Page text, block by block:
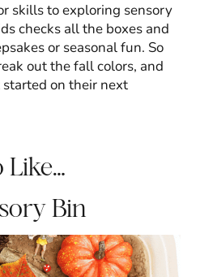
skills to exploring sensory
checks all the boxes and
or seasonal fun. So
out the fall colors, and
on their next
Like…
Bin